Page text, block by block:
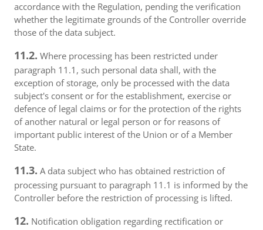
accordance with the Regulation, pending the verification
whether the legitimate grounds of the Controller override
those of the data subject.
11.2. Where processing has been restricted under
paragraph 11.1, such personal data shall, with the
exception of storage, only be processed with the data
subject's consent or for the establishment, exercise or
defence of legal claims or for the protection of the rights
of another natural or legal person or for reasons of
important public interest of the Union or of a Member
State.
11.3. A data subject who has obtained restriction of
processing pursuant to paragraph 11.1 is informed by the
Controller before the restriction of processing is lifted.
12. Notification obligation regarding rectification or